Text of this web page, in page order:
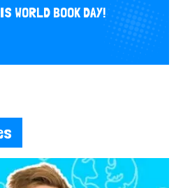
WORLD BOOK DAY!